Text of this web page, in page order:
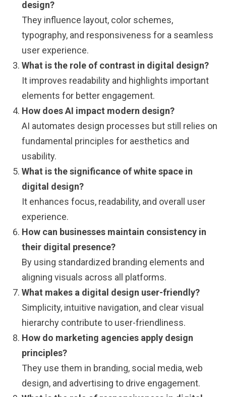
design?
They influence layout, color schemes,
typography, and responsiveness for a seamless
user experience.
What is the role of contrast in digital design?
It improves readability and highlights important
elements for better engagement.
How does AI impact modern design?
AI automates design processes but still relies on
fundamental principles for aesthetics and
usability.
What is the significance of white space in
digital design?
It enhances focus, readability, and overall user
experience.
How can businesses maintain consistency in
their digital presence?
By using standardized branding elements and
aligning visuals across all platforms.
What makes a digital design user-friendly?
Simplicity, intuitive navigation, and clear visual
hierarchy contribute to user-friendliness.
How do marketing agencies apply design
principles?
They use them in branding, social media, web
design, and advertising to drive engagement.